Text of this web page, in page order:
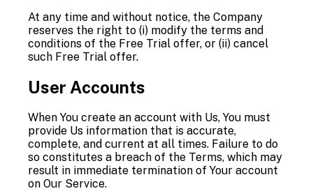
At any time and without notice, the Company
reserves the right to (i) modify the terms and
conditions of the Free Trial offer, or (ii) cancel
such Free Trial offer.
User Accounts
When You create an account with Us, You must
provide Us information that is accurate,
complete, and current at all times. Failure to do
so constitutes a breach of the Terms, which may
result in immediate termination of Your account
on Our Service.